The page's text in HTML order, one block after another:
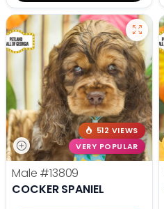
512 VIEWS
VERY POPULAR
Male #13809
COCKER SPANIEL